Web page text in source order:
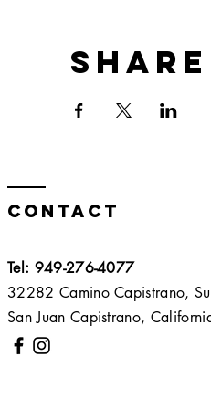
Contact
Tel: 949-276-4077
32282 Camino Capistrano,
San Juan Capistrano,